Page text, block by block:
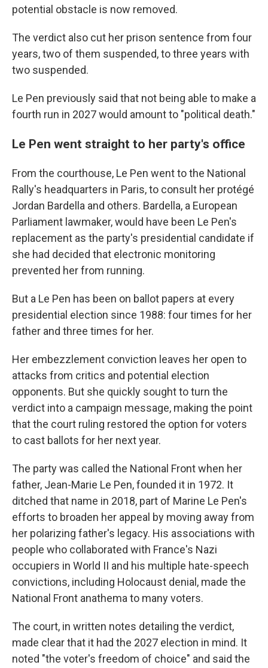
potential obstacle is now removed.
The verdict also cut her prison sentence from four
years, two of them suspended, to three years with
two suspended.
Le Pen previously said that not being able to make a
fourth run in 2027 would amount to "political death."
Le Pen went straight to her party's office
From the courthouse, Le Pen went to the National
Rally's headquarters in Paris, to consult her protégé
Jordan Bardella and others. Bardella, a European
Parliament lawmaker, would have been Le Pen's
replacement as the party's presidential candidate if
she had decided that electronic monitoring
prevented her from running.
But a Le Pen has been on ballot papers at every
presidential election since 1988: four times for her
father and three times for her.
Her embezzlement conviction leaves her open to
attacks from critics and potential election
opponents. But she quickly sought to turn the
verdict into a campaign message, making the point
that the court ruling restored the option for voters
to cast ballots for her next year.
The party was called the National Front when her
father, Jean-Marie Le Pen, founded it in 1972. It
ditched that name in 2018, part of Marine Le Pen's
efforts to broaden her appeal by moving away from
her polarizing father's legacy. His associations with
people who collaborated with France's Nazi
occupiers in World II and his multiple hate-speech
convictions, including Holocaust denial, made the
National Front anathema to many voters.
The court, in written notes detailing the verdict,
made clear that it had the 2027 election in mind. It
noted "the voter's freedom of choice" and said the